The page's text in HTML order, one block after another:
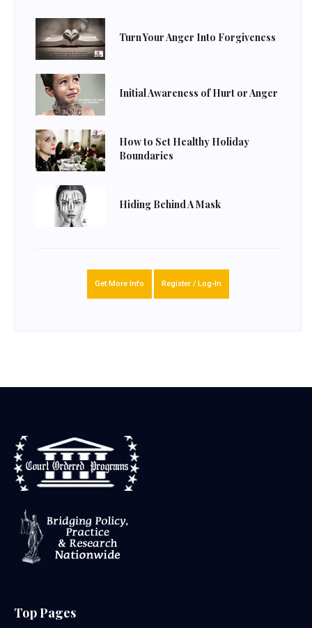
Turn Your Anger Into Forgiveness
Initial Awareness of Hurt or Anger
How to Set Healthy Holiday
Boundaries
Hiding Behind A Mask
Get More Info Register / Log-In
Top Pages